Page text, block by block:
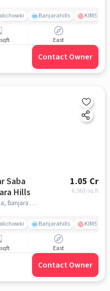
Banjarahills KIMS
East
Contact Owner
Saba
In Banjara Hills
1.05 Cr
6,563/sq.ft
Banjara Hills, Hyderabad, Telangana, Banjara Hills, hyderabad
Banjarahills KIMS
East
Contact Owner